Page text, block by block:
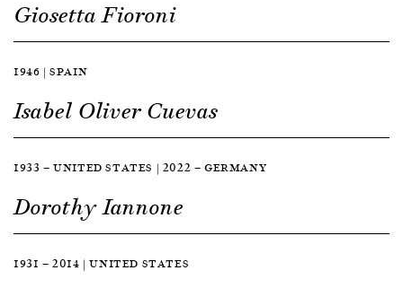
Giosetta Fioroni
1946 | SPAIN
Isabel Oliver Cuevas
1933 — UNITED STATES | 2022 — GERMANY
Dorothy Iannone
1931 — 2014 | UNITED STATES